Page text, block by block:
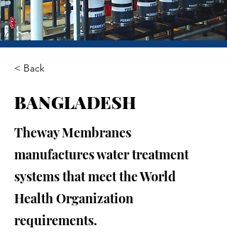
< Back
BANGLADESH
Theway Membranes
manufactures water treatment
systems that meet the World
Health Organization
requirements.